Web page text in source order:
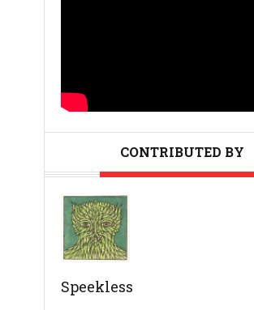
CONTRIBUTED BY
Speekless